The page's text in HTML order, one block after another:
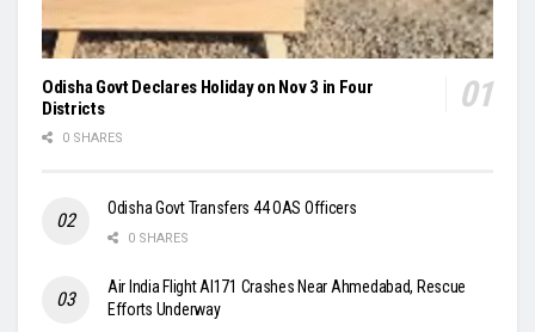
Odisha Govt Declares Holiday on Nov 3 in Four
Districts
0 SHARES
Odisha Govt Transfers 44 OAS Officers
0 SHARES
Air India Flight AI171 Crashes Near Ahmedabad, Rescue
Efforts Underway